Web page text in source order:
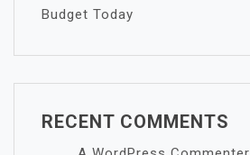
Budget Today
RECENT COMMENTS